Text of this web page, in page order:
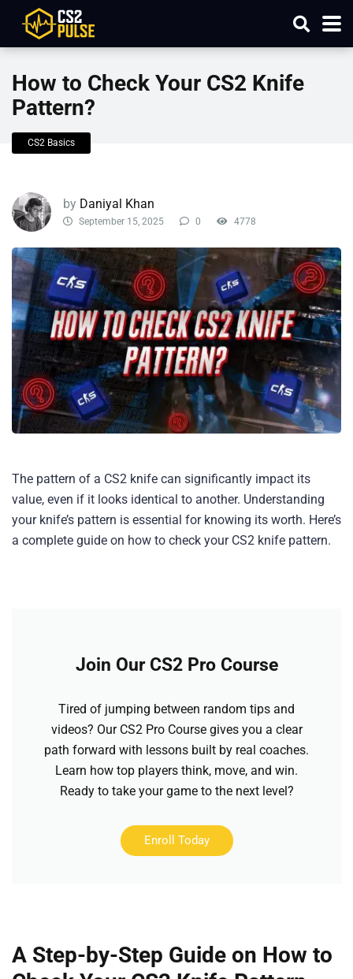
How to Check Your CS2 Knife
Pattern?
CS2 Basics
by Daniyal Khan
September 15, 2025 0 4778
The pattern of a CS2 knife can significantly impact its
value, even if it looks identical to another. Understanding
your knife’s pattern is essential for knowing its worth. Here’s
a complete guide on how to check your CS2 knife pattern.
Join Our CS2 Pro Course
Tired of jumping between random tips and
videos? Our CS2 Pro Course gives you a clear
path forward with lessons built by real coaches.
Learn how top players think, move, and win.
Ready to take your game to the next level?
Enroll Today
A Step-by-Step Guide on How to